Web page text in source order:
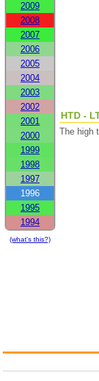
2009
2008
2007
2006
2005
2004
2003
2002
2001
2000
1999
1998
1997
1996
1995
1994
(what's this?)
HTD -
The high